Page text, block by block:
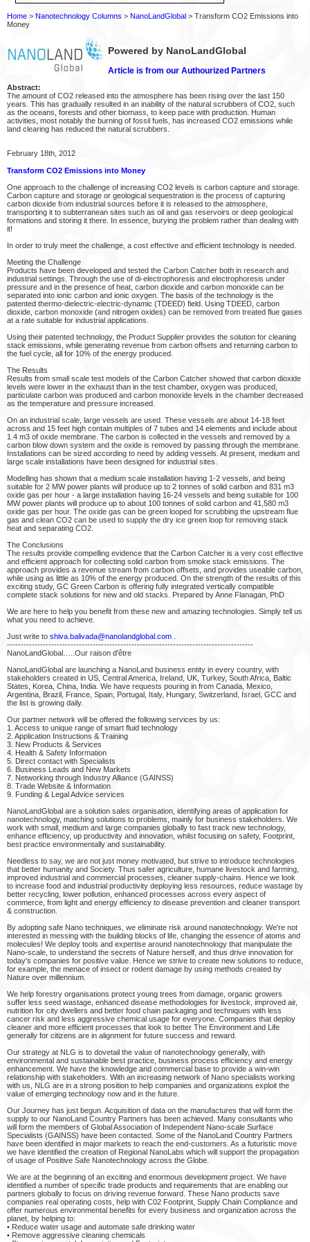
Home > Nanotechnology Columns > NanoLandGlobal > Transform CO2 Emissions into
Money
Powered by NanoLandGlobal
Article is from our Authourized Partners
Abstract:
The amount of CO2 released into the atmosphere has been rising over the last 150
years. This has gradually resulted in an inability of the natural scrubbers of CO2, such
as the oceans, forests and other biomass, to keep pace with production. Human
activities, most notably the burning of fossil fuels, has increased CO2 emissions while
land clearing has reduced the natural scrubbers.
February 18th, 2012
Transform CO2 Emissions into Money
One approach to the challenge of increasing CO2 levels is carbon capture and storage.
Carbon capture and storage or geological sequestration is the process of capturing
carbon dioxide from industrial sources before it is released to the atmosphere,
transporting it to subterranean sites such as oil and gas reservoirs or deep geological
formations and storing it there. In essence, burying the problem rather than dealing with
it!
In order to truly meet the challenge, a cost effective and efficient technology is needed.
Meeting the Challenge
Products have been developed and tested the Carbon Catcher both in research and
industrial settings. Through the use of di-electrophoresis and electrophoresis under
pressure and in the presence of heat, carbon dioxide and carbon monoxide can be
separated into ionic carbon and ionic oxygen. The basis of the technology is the
patented thermo-dielectric-electric-dynamic (TDEED) field. Using TDEED, carbon
dioxide, carbon monoxide (and nitrogen oxides) can be removed from treated flue gases
at a rate suitable for industrial applications.
Using their patented technology, the Product Supplier provides the solution for cleaning
stack emissions, while generating revenue from carbon offsets and returning carbon to
the fuel cycle, all for 10% of the energy produced.
The Results
Results from small scale test models of the Carbon Catcher showed that carbon dioxide
levels were lower in the exhaust than in the test chamber, oxygen was produced,
particulate carbon was produced and carbon monoxide levels in the chamber decreased
as the temperature and pressure increased.
On an industrial scale, large vessels are used. These vessels are about 14-18 feet
across and 15 feet high contain multiples of 7 tubes and 14 elements and include about
1.4 m3 of oxide membrane. The carbon is collected in the vessels and removed by a
carbon blow down system and the oxide is removed by passing through the membrane.
Installations can be sized according to need by adding vessels. At present, medium and
large scale installations have been designed for industrial sites.
Modelling has shown that a medium scale installation having 1-2 vessels, and being
suitable for 2 MW power plants will produce up to 2 tonnes of solid carbon and 831 m3
oxide gas per hour - a large installation having 16-24 vessels and being suitable for 100
MW power plants will produce up to about 100 tonnes of solid carbon and 41,580 m3
oxide gas per hour. The oxide gas can be green looped for scrubbing the upstream flue
gas and clean CO2 can be used to supply the dry ice green loop for removing stack
heat and separating CO2.
The Conclusions
The results provide compelling evidence that the Carbon Catcher is a very cost effective
and efficient approach for collecting solid carbon from smoke stack emissions. The
approach provides a revenue stream from carbon offsets, and provides useable carbon,
while using as little as 10% of the energy produced. On the strength of the results of this
exciting study, GC Green Carbon is offering fully integrated vertically compatible
complete stack solutions for new and old stacks. Prepared by Anne Flanagan, PhD
We are here to help you benefit from these new and amazing technologies. Simply tell us
what you need to achieve.
Just write to shiva.balivada@nanolandglobal.com
-----------------------------------------------------------------------------------------
NanoLandGlobal…..Our raison d'être
NanoLandGlobal are launching a NanoLand business entity in every country, with
stakeholders created in US, Central America, Ireland, UK, Turkey, South Africa, Baltic
States, Korea, China, India. We have requests pouring in from Canada, Mexico,
Argentina, Brazil, France, Spain, Portugal, Italy, Hungary, Switzerland, Israel, GCC and
the list is growing daily.
Our partner network will be offered the following services by us:
1. Access to unique range of smart fluid technology
2. Application Instructions & Training
3. New Products & Services
4. Health & Safety Information
5. Direct contact with Specialists
6. Business Leads and New Markets
7. Networking through Industry Alliance (GAINSS)
8. Trade Website & Information
9. Funding & Legal Advice services
NanoLandGlobal are a solution sales organisation, identifying areas of application for
nanotechnology, matching solutions to problems, mainly for business stakeholders. We
work with small, medium and large companies globally to fast track new technology,
enhance efficiency, up productivity and innovation, whilst focusing on safety, Footprint,
best practice environmentally and sustainability.
Needless to say, we are not just money motivated, but strive to introduce technologies
that better humanity and Society. Thus safer agriculture, humane livestock and farming,
improved industrial and commercial processes, cleaner supply-chains. Hence we look
to increase food and industrial productivity deploying less resources, reduce wastage by
better recycling, lower pollution, enhanced processes across every aspect of
commerce, from light and energy efficiency to disease prevention and cleaner transport
& construction.
By adopting safe Nano techniques, we eliminate risk around nanotechnology. We're not
interested in messing with the building blocks of life, changing the essence of atoms and
molecules! We deploy tools and expertise around nanotechnology that manipulate the
Nano-scale, to understand the secrets of Nature herself, and thus drive innovation for
today's companies for positive value. Hence we strive to create new solutions to reduce,
for example, the menace of insect or rodent damage by using methods created by
Nature over millennium.
We help forestry organisations protect young trees from damage, organic growers
suffer less seed wastage, enhanced disease methodologies for livestock, improved air,
nutrition for city dwellers and better food chain packaging and techniques with less
cancer risk and less aggressive chemical usage for everyone. Companies that deploy
cleaner and more efficient processes that look to better The Environment and Life
generally for citizens are in alignment for future success and reward.
Our strategy at NLG is to dovetail the value of nanotechnology generally, with
environmental and sustainable best practice, business process efficiency and energy
enhancement. We have the knowledge and commercial base to provide a win-win
relationship with stakeholders. With an increasing network of Nano specialists working
with us, NLG are in a strong position to help companies and organizations exploit the
value of emerging technology now and in the future.
Our Journey has just begun. Acquisition of data on the manufactures that will form the
supply to our NanoLand Country Partners has been achieved. Many consultants who
will form the members of Global Association of Independent Nano-scale Surface
Specialists (GAINSS) have been contacted. Some of the NanoLand Country Partners
have been identified in major markets to reach the end-customers. As a futuristic move
we have identified the creation of Regional NanoLabs which will support the propagation
of usage of Positive Safe Nanotechnology across the Globe.
We are at the beginning of an exciting and enormous development project. We have
identified a number of specific trade products and requirements that are enabling our
partners globally to focus on driving revenue forward. These Nano products save
companies real operating costs, help with C02 Footprint, Supply Chain Compliance and
offer numerous environmental benefits for every business and organization across the
planet, by helping to:
• Reduce water usage and automate safe drinking water
• Remove aggressive cleaning chemicals